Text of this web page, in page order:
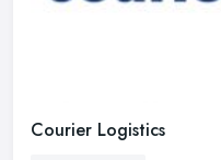
Courier Logistics